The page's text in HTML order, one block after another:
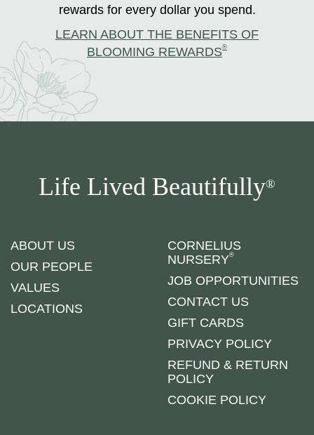
rewards for every dollar you spend.
LEARN ABOUT THE BENEFITS OF
BLOOMING REWARDS®
Life Lived Beautifully®
ABOUT US
OUR PEOPLE
VALUES
LOCATIONS
CORNELIUS
NURSERY®
JOB OPPORTUNITIES
CONTACT US
GIFT CARDS
PRIVACY POLICY
REFUND & RETURN
POLICY
COOKIE POLICY